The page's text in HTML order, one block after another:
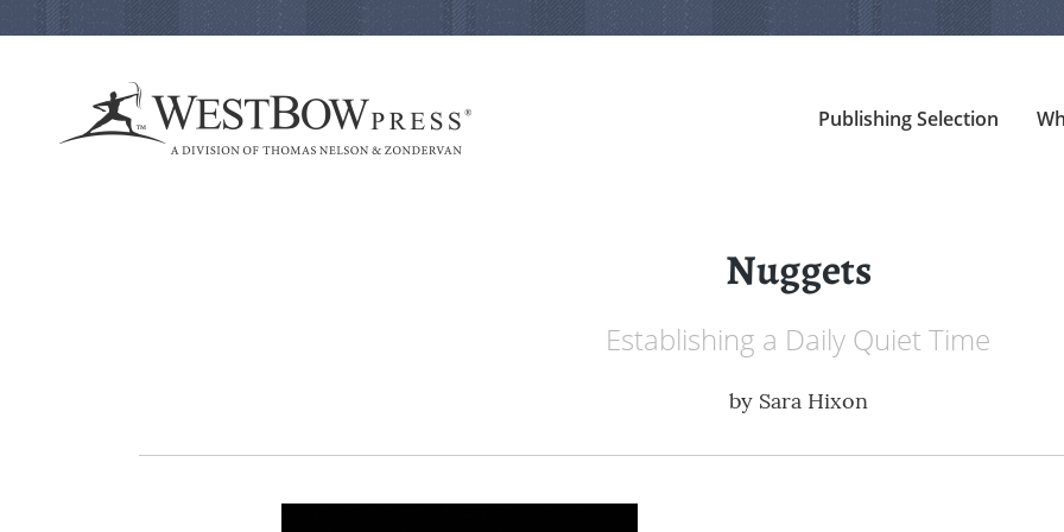
Publishing Selection
Nuggets
Establishing a Daily Quiet Time
by Sara Hixon